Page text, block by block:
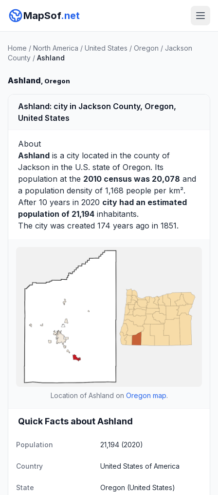
MapSof.net
Home / North America / United States / Oregon / Jackson
County / Ashland
Ashland, Oregon
Ashland: city in Jackson County, Oregon,
United States
About
Ashland is a city located in the county of
Jackson in the U.S. state of Oregon. Its
population at the 2010 census was 20,078 and
a population density of 1,168 people per km².
After 10 years in 2020 city had an estimated
population of 21,194 inhabitants.
The city was created 174 years ago in 1851.
Location of Ashland on Oregon map.
Quick Facts about Ashland
Population 21,194 (2020)
Country United States of America
State Oregon (United States)